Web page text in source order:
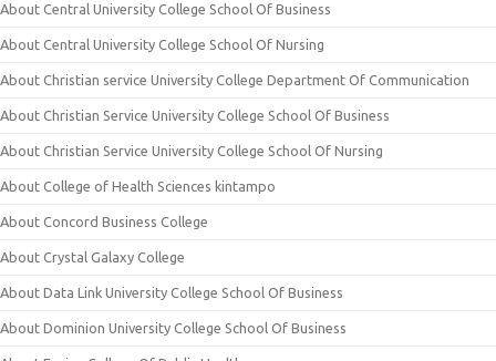
About Central University College School Of Business
About Central University College School Of Nursing
About Christian service University College Department Of Communication
About Christian Service University College School Of Business
About Christian Service University College School Of Nursing
About College of Health Sciences kintampo
About Concord Business College
About Crystal Galaxy College
About Data Link University College School Of Business
About Dominion University College School Of Business